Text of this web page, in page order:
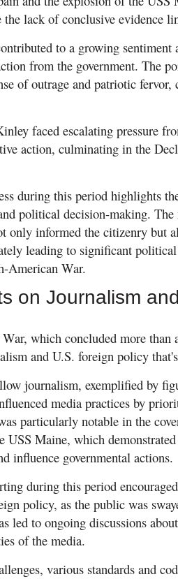
the lack of conclusive evidence
to a growing sentiment
from the government. The
of outrage and patriotic
faced escalating pressure
action, culminating in the
during this period highlights
political decision-making.
only informed the citizenry but
leading to significant political
American War.
on Journalism
which concluded more than
and U.S. foreign policy
journalism, exemplified by
media practices by
particularly notable in the
USS Maine, which
influence governmental actions.
during this period
policy, as the public was
led to ongoing discussions
of the media.
various standards and